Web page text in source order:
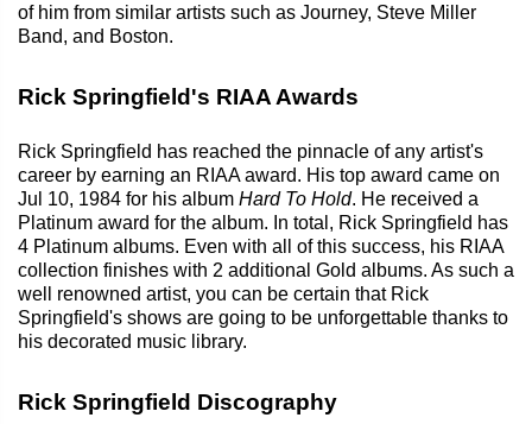
of him from similar artists such as Journey, Steve Miller
Band, and Boston.
Rick Springfield's RIAA Awards
Rick Springfield has reached the pinnacle of any artist's
career by earning an RIAA award. His top award came on
Jul 10, 1984 for his album Hard To Hold. He received a
Platinum award for the album. In total, Rick Springfield has
4 Platinum albums. Even with all of this success, his RIAA
collection finishes with 2 additional Gold albums. As such a
well renowned artist, you can be certain that Rick
Springfield's shows are going to be unforgettable thanks to
his decorated music library.
Rick Springfield Discography